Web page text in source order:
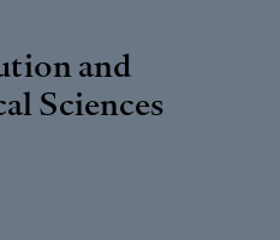
and
Sciences